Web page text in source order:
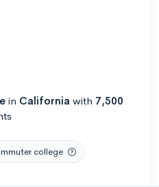
in California with 7,500
college